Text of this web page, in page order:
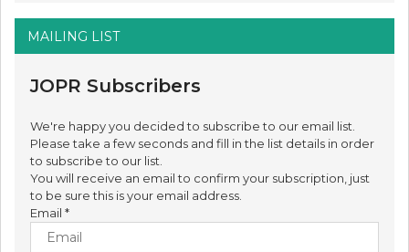
MAILING LIST
JOPR Subscribers
We're happy you decided to subscribe to our email list.
Please take a few seconds and fill in the list details in order
to subscribe to our list.
You will receive an email to confirm your subscription, just
to be sure this is your email address.
Email *